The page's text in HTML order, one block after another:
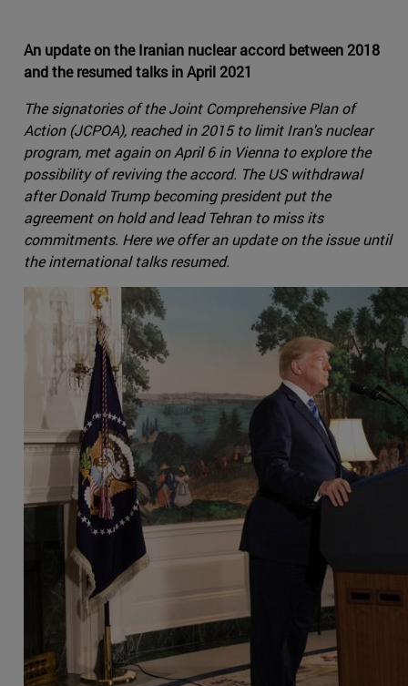
An update on the Iranian nuclear accord between 2018
and the resumed talks in April 2021
The signatories of the Joint Comprehensive Plan of
Action (JCPOA), reached in 2015 to limit Iran's nuclear
program, met again on April 6 in Vienna to explore the
possibility of reviving the accord. The US withdrawal
after Donald Trump becoming president put the
agreement on hold and lead Tehran to miss its
commitments. Here we offer an update on the issue until
the international talks resumed.